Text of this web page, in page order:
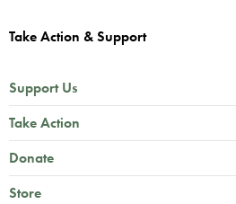
Take Action & Support
Support Us
Take Action
Donate
Store